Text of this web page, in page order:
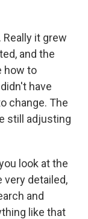
it grew
and the
how to
have
change. The
still adjusting
look at the
very detailed,
and
like that